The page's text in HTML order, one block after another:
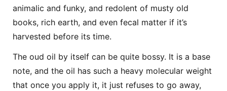
animalic and funky, and redolent of musty old
books, rich earth, and even fecal matter if it’s
harvested before its time.
The oud oil by itself can be quite bossy. It is a base
note, and the oil has such a heavy molecular weight
that once you apply it, it just refuses to go away,